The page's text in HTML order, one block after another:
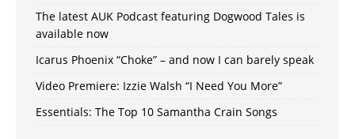
The latest AUK Podcast featuring Dogwood Tales is
available now
Icarus Phoenix “Choke” – and now I can barely speak
Video Premiere: Izzie Walsh “I Need You More”
Essentials: The Top 10 Samantha Crain Songs